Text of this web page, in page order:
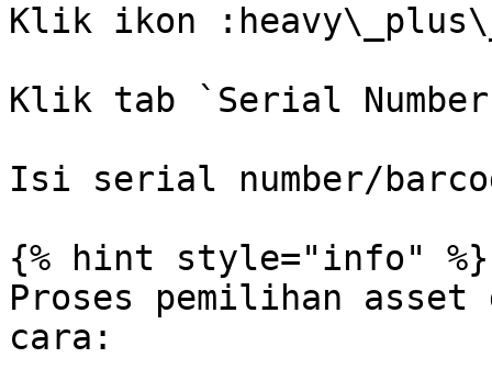
Klik ikon
Klik tab `Serial
Isi serial number/
{% hint style="info" %}
Proses pemilihan asset
cara: